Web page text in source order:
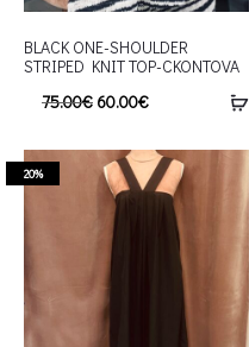
BLACK ONE-SHOULDER
STRIPED KNIT TOP-CKONTOVA
75.00€ 60.00€
20%